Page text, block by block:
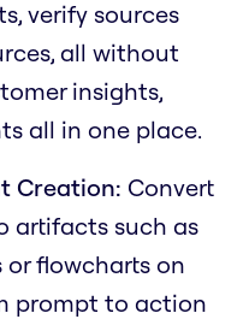
verify sources
all without
insights,
all in one place.
Creation: Convert
artifacts such as
flowcharts on
prompt to action